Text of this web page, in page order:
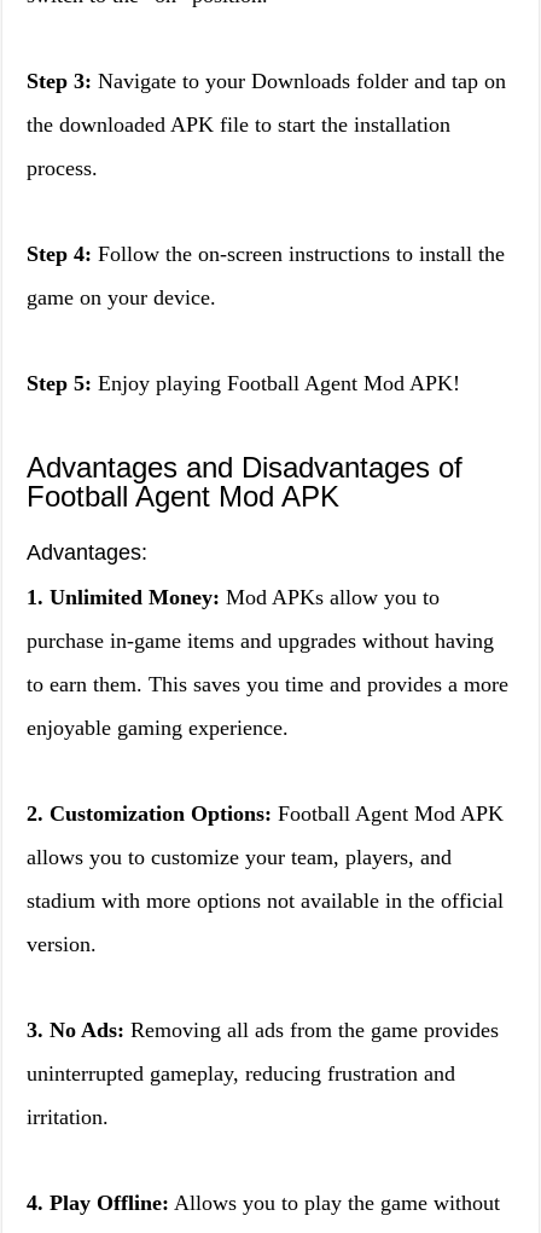
Step 3: Navigate to your Downloads folder and tap on
the downloaded APK file to start the installation
process.
Step 4: Follow the on-screen instructions to install the
game on your device.
Step 5: Enjoy playing Football Agent Mod APK!
Advantages and Disadvantages of
Football Agent Mod APK
Advantages:
1. Unlimited Money: Mod APKs allow you to
purchase in-game items and upgrades without having
to earn them. This saves you time and provides a more
enjoyable gaming experience.
2. Customization Options: Football Agent Mod APK
allows you to customize your team, players, and
stadium with more options not available in the official
version.
3. No Ads: Removing all ads from the game provides
uninterrupted gameplay, reducing frustration and
irritation.
4. Play Offline: Allows you to play the game without